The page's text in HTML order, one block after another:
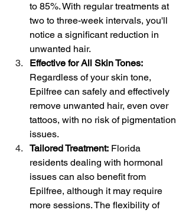
to 85%. With regular treatments at
two to three-week intervals, you'll
notice a significant reduction in
unwanted hair.
Effective for All Skin Tones:
Regardless of your skin tone,
Epilfree can safely and effectively
remove unwanted hair, even over
tattoos, with no risk of pigmentation
issues.
Tailored Treatment: Florida
residents dealing with hormonal
issues can also benefit from
Epilfree, although it may require
more sessions. The flexibility of